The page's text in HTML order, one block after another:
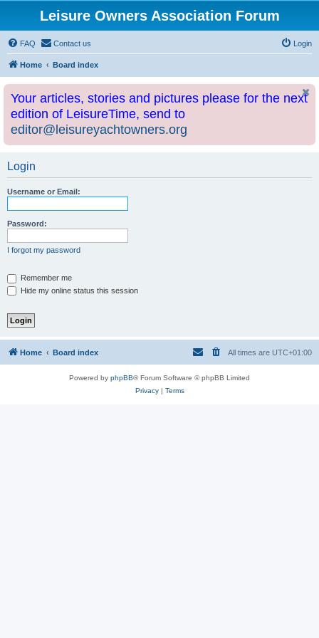
Leisure Owners Association Forum
FAQ Contact us Login
Home Board index
Your articles, stories and pictures please for the next
edition of LeisureTime, send to
editor@leisureyachtowners.org
Login
Username or Email:
Password:
I forgot my password
Remember me
Hide my online status this session
Home Board index All times are UTC+01:00
Powered by phpBB® Forum Software © phpBB Limited
Privacy| Terms